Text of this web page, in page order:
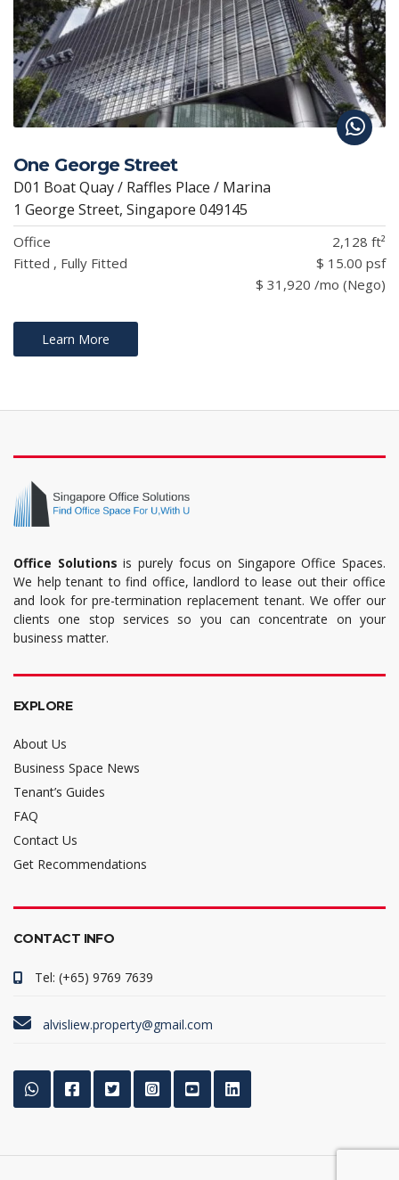
One George Street
D01 Boat Quay / Raffles Place / Marina
1 George Street, Singapore 049145
Office
2,128 ft²
Fitted , Fully Fitted
$ 15.00 psf
$ 31,920 /mo (Nego)
Learn More
Office Solutions is purely focus on Singapore Office Spaces.
We help tenant to find office, landlord to lease out their office
and look for pre-termination replacement tenant. We offer our
clients one stop services so you can concentrate on your
business matter.
EXPLORE
About Us
Business Space News
Tenant’s Guides
FAQ
Contact Us
Get Recommendations
CONTACT INFO
Tel: (+65) 9769 7639
alvisliew.property@gmail.com